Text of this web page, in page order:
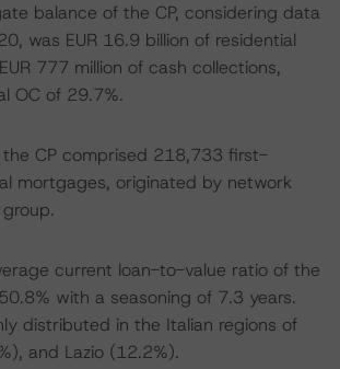
balance of the CP, considering data
was EUR 16.9 billion of residential
777 million of cash collections,
OC of 29.7%.
CP comprised 218,733 first-
mortgages, originated by network
current loan-to-value ratio of the
with a seasoning of 7.3 years.
distributed in the Italian regions of
and Lazio (12.2%).